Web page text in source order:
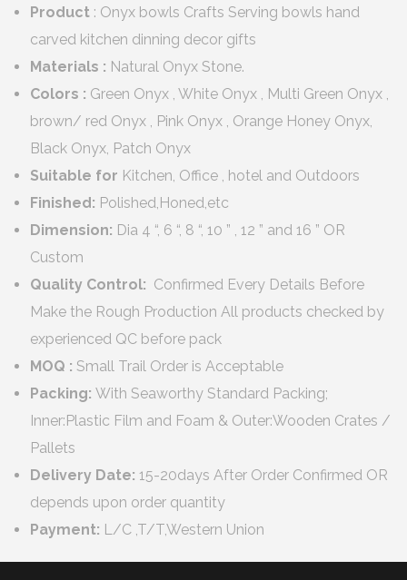
Product : Onyx bowls Crafts Serving bowls hand
carved kitchen dinning decor gifts
Materials : Natural Onyx Stone.
Colors : Green Onyx , White Onyx , Multi Green Onyx ,
brown/ red Onyx , Pink Onyx , Orange Honey Onyx,
Black Onyx, Patch Onyx
Suitable for Kitchen, Office , hotel and Outdoors
Finished: Polished,Honed,etc
Dimension: Dia 4 “, 6 “, 8 “, 10 ” , 12 ” and 16 ” OR
Custom
Quality Control: Confirmed Every Details Before
Make the Rough Production All products checked by
experienced QC before pack
MOQ : Small Trail Order is Acceptable
Packing: With Seaworthy Standard Packing;
Inner:Plastic Film and Foam & Outer:Wooden Crates /
Pallets
Delivery Date: 15-20days After Order Confirmed OR
depends upon order quantity
Payment: L/C ,T/T,Western Union